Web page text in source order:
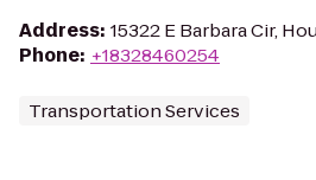
Address: 15322 E Barbara Cir,
Phone: +18328460254
Transportation Services